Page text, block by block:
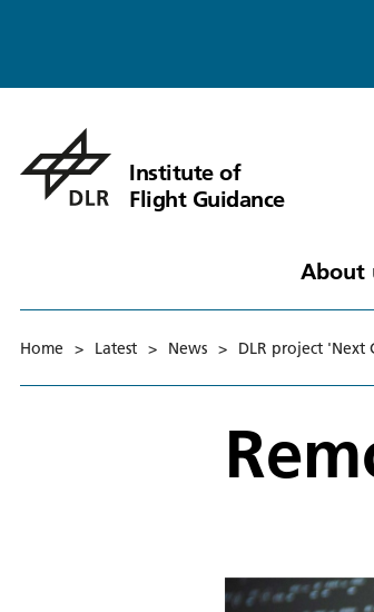
Institute of
Flight Guidance
About
Home > Latest > News > DLR project